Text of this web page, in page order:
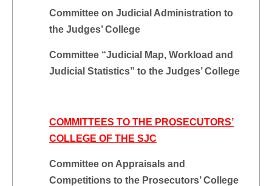
Committee on Judicial Administration to
the Judges’ College
Committee “Judicial Map, Workload and
Judicial Statistics” to the Judges’ College
COMMITTEES TO THE PROSECUTORS’
COLLEGE OF THE SJC
Committee on Appraisals and
Competitions to the Prosecutors’ College